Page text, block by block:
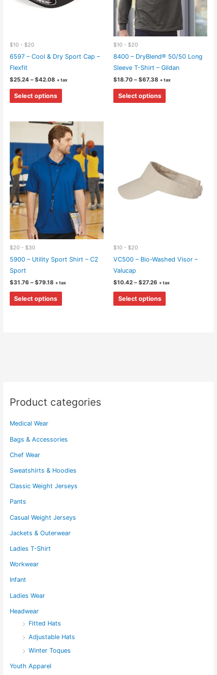
Product categories
Medical Wear
Bags & Accessories
Chef Wear
Sweatshirts & Hoodies
Classic Weight Jerseys
Pants
Casual Weight Jerseys
Jackets & Outerwear
Ladies T-Shirt
Workwear
Infant
Ladies Wear
Headwear
Fitted Hats
Adjustable Hats
Winter Toques
Youth Apparel
$10 - $20
6597 – Cool & Dry Sport Cap –
Flexfit
$25.24 – $42.08Price
through
+ tax
Select options
This
product
multiple
variants.
The
options
may
chosen
the
product
page
$10 - $20
8400 – DryBlend® 50/50 Long
Sleeve T-Shirt – Gildan
$18.70 – $67.38 Price
through
+ tax
Select options
This
product
may
be
chosen
$20 - $30
5900 – Utility Sport Shirt – C2
Sport
$31.76 – $79.18Price
through
+ tax
Select options
This
product
on
page
$10 - $20
VC500 – Bio-Washed Visor –
Valucap
$10.42 – $27.26 Price
through
+ tax
Select options
This
product